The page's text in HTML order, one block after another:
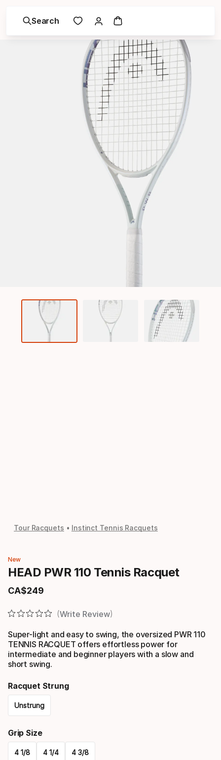
Search
Tour Racquets Instinct Tennis Racquets
New
HEAD PWR 110 Tennis Racquet
CA$249
Final price
Write Review
Super-light and easy to swing, the oversized PWR 110
TENNIS RACQUET offers effortless power for
intermediate and beginner players with a slow and
short swing.
Racquet Strung
Unstrung
select
option:
Grip Size
4 1/8 4 1/4 4 3/8